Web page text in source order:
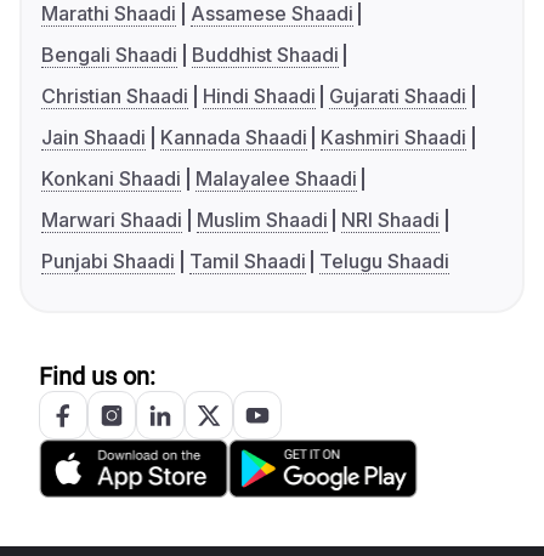
Marathi Shaadi
Assamese Shaadi
Bengali Shaadi
Buddhist Shaadi
Christian Shaadi
Hindi Shaadi
Gujarati Shaadi
Jain Shaadi
Kannada Shaadi
Kashmiri Shaadi
Konkani Shaadi
Malayalee Shaadi
Marwari Shaadi
Muslim Shaadi
NRI Shaadi
Punjabi Shaadi
Tamil Shaadi Telugu Shaadi
Find us on: